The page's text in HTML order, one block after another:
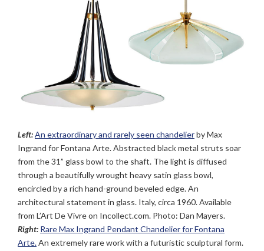
Left:An extraordinary and rarely seen chandelierby Max
Ingrand for Fontana Arte. Abstracted black metal struts soar
from the 31” glass bowl to the shaft. The light is diffused
through a beautifully wrought heavy satin glass bowl,
encircled by a rich hand-ground beveled edge. An
architectural statement in glass. Italy, circa 1960. Available
from L’Art De Vivre on Incollect.com. Photo: Dan Mayers.
Right: Rare Max Ingrand Pendant Chandelier for Fontana
Arte.An extremely rare work with a futuristic sculptural form.